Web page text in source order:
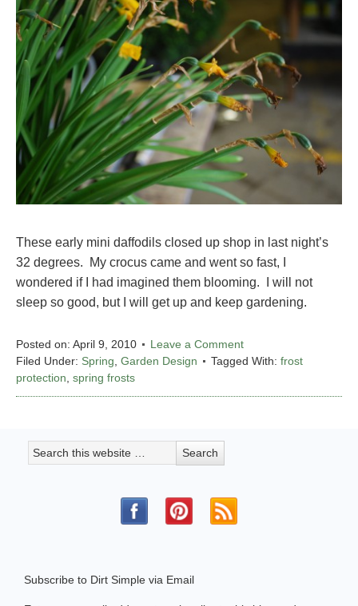
These early mini daffodils closed up shop in last night’s
32 degrees. My crocus came and went so fast, I
wondered if I had imagined them blooming. I will not
sleep so good, but I will get up and keep gardening.
Posted on: April 9, 2010
Leave a Comment
Filed Under: Spring Garden Design Tagged With: frost
protection spring frosts
Subscribe to Dirt Simple via Email